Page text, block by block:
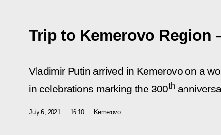
Trip to Kemerovo Region
Vladimir Putin arrived in Kemerovo on a
in celebrations marking the 300th
July 6, 2021 16:10 Kemerovo